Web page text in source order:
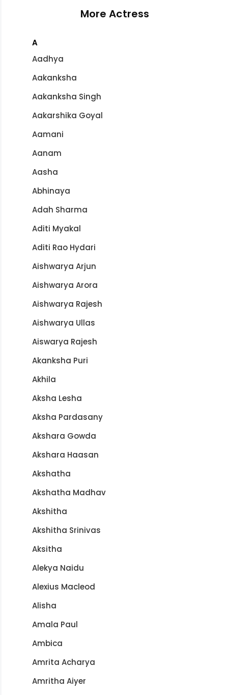
More Actress
A
Aadhya
Aakanksha
Aakanksha Singh
Aakarshika Goyal
Aamani
Aanam
Aasha
Abhinaya
Adah Sharma
Aditi Myakal
Aditi Rao Hydari
Aishwarya Arjun
Aishwarya Arora
Aishwarya Rajesh
Aishwarya Ullas
Aiswarya Rajesh
Akanksha Puri
Akhila
Aksha Lesha
Aksha Pardasany
Akshara Gowda
Akshara Haasan
Akshatha
Akshatha Madhav
Akshitha
Akshitha Srinivas
Aksitha
Alekya Naidu
Alexius Macleod
Alisha
Amala Paul
Ambica
Amrita Acharya
Amritha Aiyer